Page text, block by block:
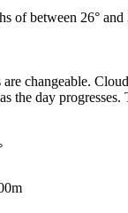
of between 26° and
changeable.
the day progresses.